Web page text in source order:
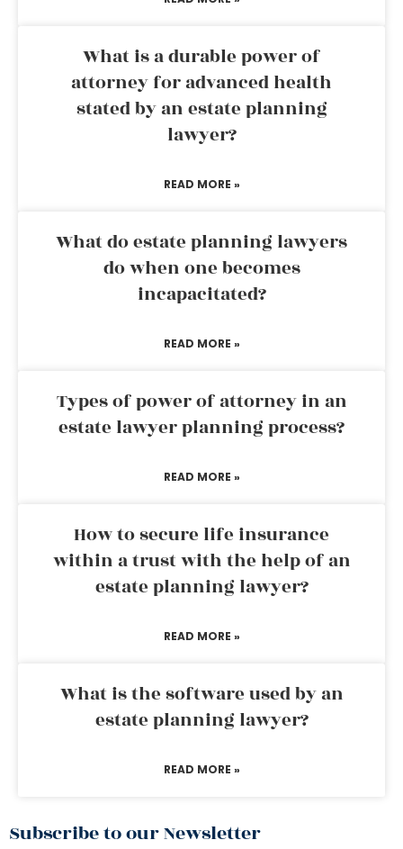
What is a durable power of
attorney for advanced health
stated by an estate planning
lawyer?
READ MORE »
What do estate planning lawyers
do when one becomes
incapacitated?
READ MORE »
Types of power of attorney in an
estate lawyer planning process?
READ MORE »
How to secure life insurance
within a trust with the help of an
estate planning lawyer?
READ MORE »
What is the software used by an
estate planning lawyer?
READ MORE »
Subscribe to our Newsletter